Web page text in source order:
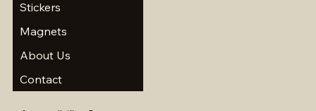
Stickers
Magnets
About Us
Contact